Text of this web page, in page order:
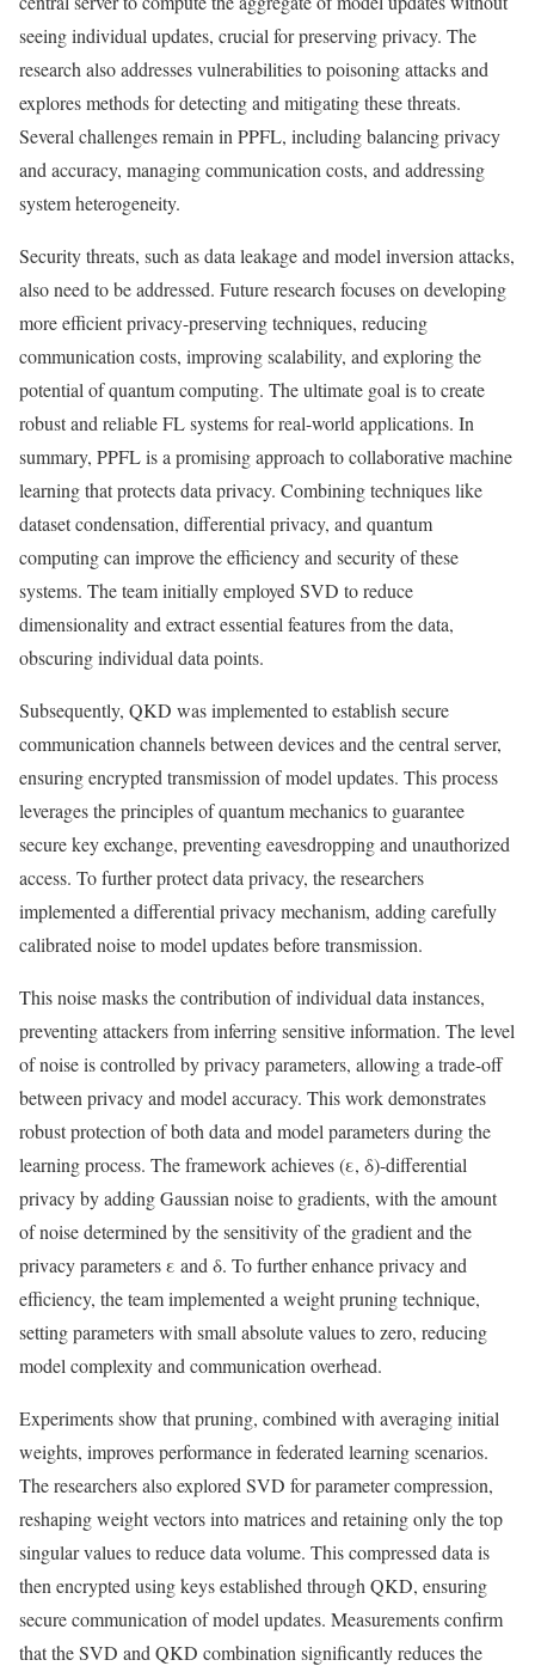
seeing individual updates, crucial for preserving privacy. The
research also addresses vulnerabilities to poisoning attacks and
explores methods for detecting and mitigating these threats.
Several challenges remain in PPFL, including balancing privacy
and accuracy, managing communication costs, and addressing
system heterogeneity.
Security threats, such as data leakage and model inversion attacks,
also need to be addressed. Future research focuses on developing
more efficient privacy-preserving techniques, reducing
communication costs, improving scalability, and exploring the
potential of quantum computing. The ultimate goal is to create
robust and reliable FL systems for real-world applications. In
summary, PPFL is a promising approach to collaborative machine
learning that protects data privacy. Combining techniques like
dataset condensation, differential privacy, and quantum
computing can improve the efficiency and security of these
systems. The team initially employed SVD to reduce
dimensionality and extract essential features from the data,
obscuring individual data points.
Subsequently, QKD was implemented to establish secure
communication channels between devices and the central server,
ensuring encrypted transmission of model updates. This process
leverages the principles of quantum mechanics to guarantee
secure key exchange, preventing eavesdropping and unauthorized
access. To further protect data privacy, the researchers
implemented a differential privacy mechanism, adding carefully
calibrated noise to model updates before transmission.
This noise masks the contribution of individual data instances,
preventing attackers from inferring sensitive information. The level
of noise is controlled by privacy parameters, allowing a trade-off
between privacy and model accuracy. This work demonstrates
robust protection of both data and model parameters during the
learning process. The framework achieves (ε, δ)-differential
privacy by adding Gaussian noise to gradients, with the amount
of noise determined by the sensitivity of the gradient and the
privacy parameters ε and δ. To further enhance privacy and
efficiency, the team implemented a weight pruning technique,
setting parameters with small absolute values to zero, reducing
model complexity and communication overhead.
Experiments show that pruning, combined with averaging initial
weights, improves performance in federated learning scenarios.
The researchers also explored SVD for parameter compression,
reshaping weight vectors into matrices and retaining only the top
singular values to reduce data volume. This compressed data is
then encrypted using keys established through QKD, ensuring
secure communication of model updates. Measurements confirm
that the SVD and QKD combination significantly reduces the